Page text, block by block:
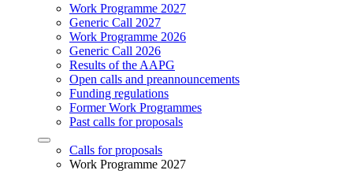
Work Programme 2027
Generic Call 2027
Work Programme 2026
Generic Call 2026
Results of the AAPG
Open calls and preannouncements
Funding regulations
Former Work Programmes
Past calls for proposals
Calls for proposals
Work Programme 2027